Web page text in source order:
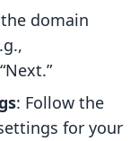
domain
: Follow the
for your